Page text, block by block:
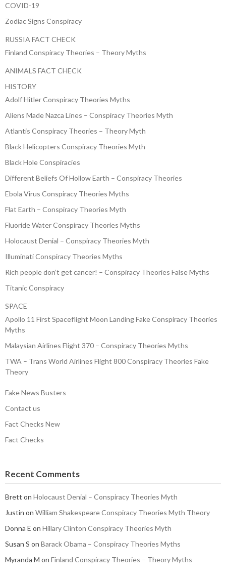
COVID-19
Zodiac Signs Conspiracy
RUSSIA FACT CHECK
Finland Conspiracy Theories – Theory Myths
ANIMALS FACT CHECK
HISTORY
Adolf Hitler Conspiracy Theories Myths
Aliens Made Nazca Lines – Conspiracy Theories Myth
Atlantis Conspiracy Theories – Theory Myth
Black Helicopters Conspiracy Theories Myth
Black Hole Conspiracies
Different Beliefs Of Hollow Earth – Conspiracy Theories
Ebola Virus Conspiracy Theories Myths
Flat Earth – Conspiracy Theories Myth
Fluoride Water Conspiracy Theories Myths
Holocaust Denial – Conspiracy Theories Myth
Illuminati Conspiracy Theories Myths
Rich people don’t get cancer! – Conspiracy Theories False Myths
Titanic Conspiracy
SPACE
Apollo 11 First Spaceflight Moon Landing Fake Conspiracy Theories
Myths
Malaysian Airlines Flight 370 – Conspiracy Theories Myths
TWA – Trans World Airlines Flight 800 Conspiracy Theories Fake
Theory
Fake News Busters
Contact us
Fact Checks New
Fact Checks
Recent Comments
Brett on Holocaust Denial – Conspiracy Theories Myth
Justin on William Shakespeare Conspiracy Theories Myth Theory
Donna E on Hillary Clinton Conspiracy Theories Myth
Susan S on Barack Obama – Conspiracy Theories Myths
Myranda M on Finland Conspiracy Theories – Theory Myths